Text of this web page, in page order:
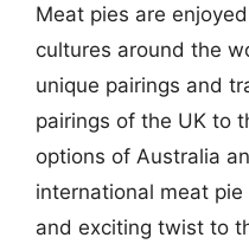
Meat pies are
cultures around the
unique pairings and
pairings of the UK to
options of Australia
international meat
and exciting twist to